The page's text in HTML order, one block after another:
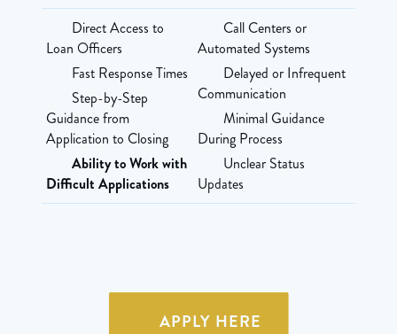
Direct Access to
Loan Officers
Fast Response Times
Step-by-Step
Guidance from
Application to Closing
Ability to Work with
Difficult Applications
Call Centers or
Automated Systems
Delayed or Infrequent
Communication
Minimal Guidance
During Process
Unclear Status
Updates
APPLY HERE